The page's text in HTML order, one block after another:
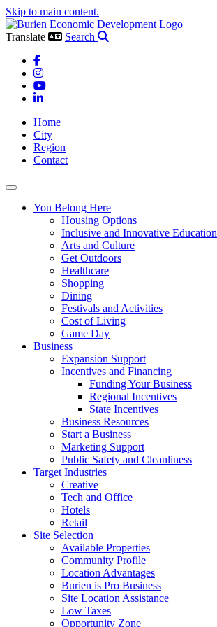
Skip to main content.
Translate
Search
Facebook
Instagram
YouTube
LinkedIn
Home
City
Region
Contact
Toggle navigation
You Belong Here
Housing Options
Inclusive and Innovative Education
Arts and Culture
Get Outdoors
Healthcare
Shopping
Dining
Festivals and Activities
Cost of Living
Game Day
Business
Expansion Support
Incentives and Financing
Funding Your Business
Regional Incentives
State Incentives
Business Resources
Start a Business
Marketing Support
Public Safety and Cleanliness
Target Industries
Creative
Tech and Office
Hotels
Retail
Site Selection
Available Properties
Community Profile
Location Advantages
Burien is Pro Business
Site Location Assistance
Low Taxes
Opportunity Zone